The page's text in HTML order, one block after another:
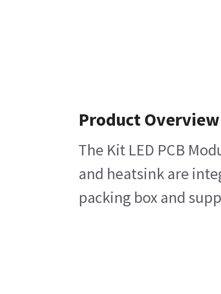
Product Overview
The Kit LED PCB
and heatsink are
packing box and